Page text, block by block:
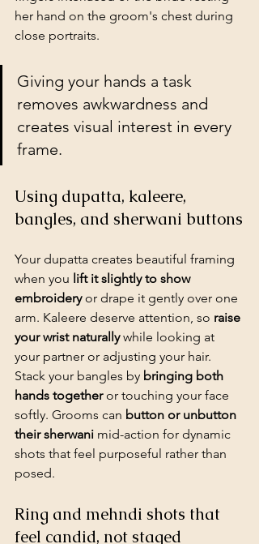
her hand on the groom's chest during
close portraits.
Giving your hands a task
removes awkwardness and
creates visual interest in every
frame.
Using dupatta, kaleere,
bangles, and sherwani buttons
Your dupatta creates beautiful framing
when you lift it slightly to show
embroidery or drape it gently over one
arm. Kaleere deserve attention, so raise
your wrist naturally while looking at
your partner or adjusting your hair.
Stack your bangles by bringing both
hands together or touching your face
softly. Grooms can button or unbutton
their sherwani mid-action for dynamic
shots that feel purposeful rather than
posed.
Ring and mehndi shots that
feel candid, not staged